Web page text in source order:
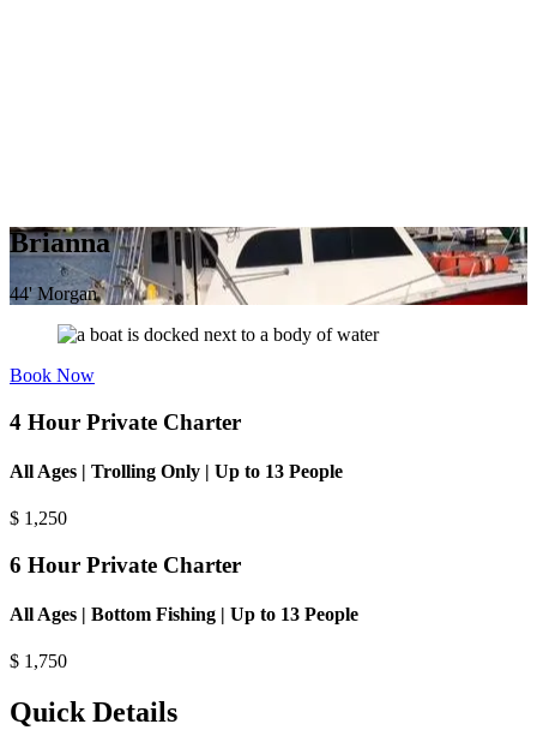
Brianna
44' Morgan
Book Now
4 Hour Private Charter
All Ages | Trolling Only | Up to 13 People
$ 1,250
6 Hour Private Charter
All Ages | Bottom Fishing | Up to 13 People
$ 1,750
Quick Details